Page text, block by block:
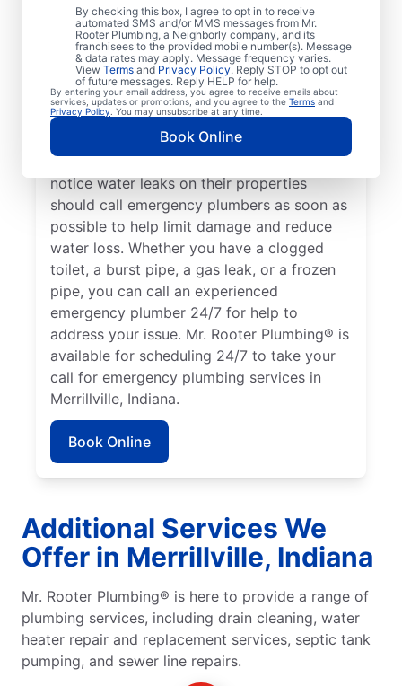
By checking this box, I agree to opt in to receive
automated SMS and/or MMS messages from Mr.
Rooter Plumbing, a Neighborly company, and its
franchisees to the provided mobile number(s). Message
& data rates may apply. Message frequency varies.
View Terms and Privacy Policy. Reply STOP to opt out
of future messages. Reply HELP for help.
By entering your email address, you agree to receive emails about
services, updates or promotions, and you agree to the Terms and
Privacy Policy . You may unsubscribe at any time.
Book Online
issue with a plumbing system on your
property has the potential to cause damage
or health hazards and requires the attention
of an experienced plumber. If you have no
hot water and suspect your water heater is
broken or faulty, this is a plumbing
emergency that you call an experienced
plumber to help with. Property owners who
notice water leaks on their properties
should call emergency plumbers as soon as
possible to help limit damage and reduce
water loss. Whether you have a clogged
toilet, a burst pipe, a gas leak, or a frozen
pipe, you can call an experienced
emergency plumber 24/7 for help to
address your issue. Mr. Rooter Plumbing® is
available for scheduling 24/7 to take your
call for emergency plumbing services in
Merrillville, Indiana.
Book Online
Additional Services We
Offer in Merrillville, Indiana
Mr. Rooter Plumbing® is here to provide a range of
plumbing services, including drain cleaning, water
heater repair and replacement services, septic tank
pumping, and sewer line repairs.